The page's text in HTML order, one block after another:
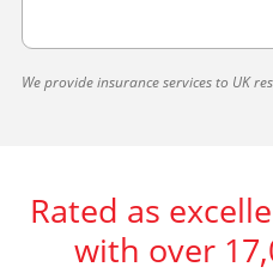
We provide insurance services to UK
Rated as
with over